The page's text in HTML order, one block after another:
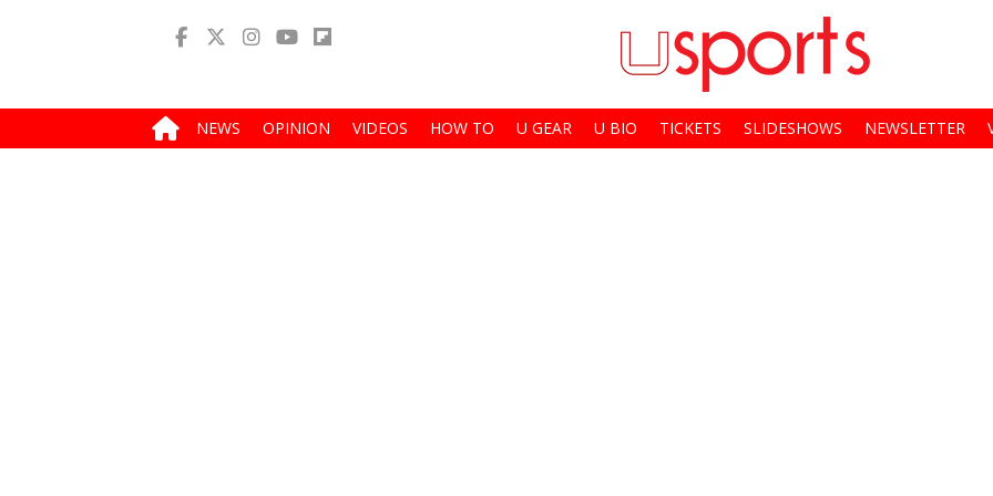
NEWS OPINION VIDEOS HOW TO U GEAR U BIO TICKETS SLIDESHOWS NEWSLETTER